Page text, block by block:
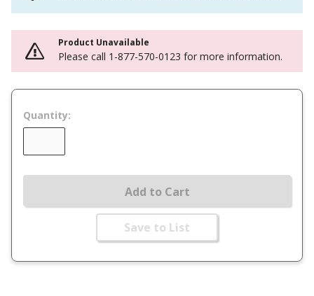
Product Unavailable
Please call 1-877-570-0123 for more information.
Quantity:
Add to Cart
Save to List